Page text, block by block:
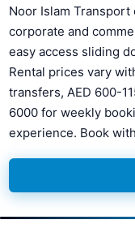
Noor Islam
corporate and
easy access sliding
Rental prices vary
transfers, AED 600-
6000 for weekly
experience. Book